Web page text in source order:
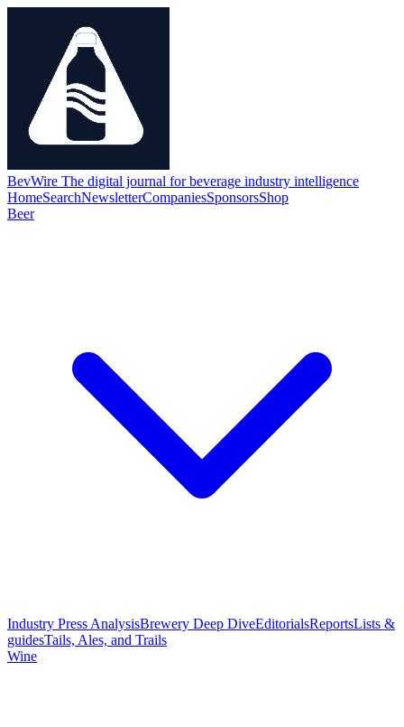
BevWire The digital journal for beverage industry intelligence
HomeSearchNewsletterCompaniesSponsorsShop
Beer
Industry Press AnalysisBrewery Deep DiveEditorialsReportsLists &
guidesTails, Ales, and Trails
Wine